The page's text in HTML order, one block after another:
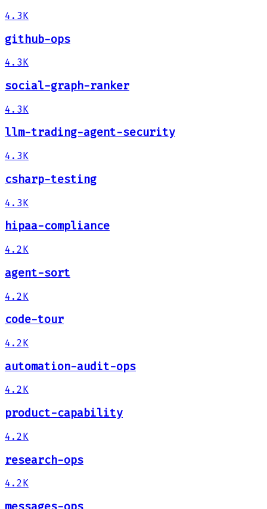
4.3K
github-ops
4.3K
social-graph-ranker
4.3K
llm-trading-agent-security
4.3K
csharp-testing
4.3K
hipaa-compliance
4.2K
agent-sort
4.2K
code-tour
4.2K
automation-audit-ops
4.2K
product-capability
4.2K
research-ops
4.2K